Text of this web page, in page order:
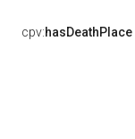
cpv:hasDeathPlace